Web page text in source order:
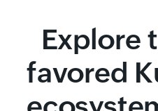
Explore
favored